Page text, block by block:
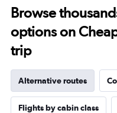
Browse
options on
trip
Alternative routes
Flights by cabin class